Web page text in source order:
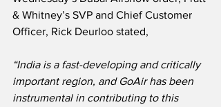
& Whitney’s SVP and Chief Customer
Officer, Rick Deurloo stated,
“India is a fast-developing and critically
important region, and GoAir has been
instrumental in contributing to this